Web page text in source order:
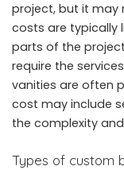
project, but it may
costs are typically
parts of the
require the
vanities are often
cost may include
the complexity
Types of custom